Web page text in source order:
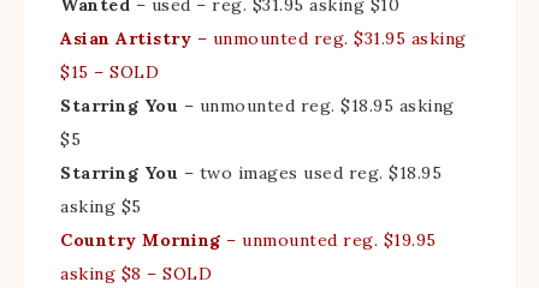
Wanted – used – reg. $31.95 asking $10
Asian Artistry – unmounted reg. $31.95 asking
$15 – SOLD
Starring You – unmounted reg. $18.95 asking
$5
Starring You – two images used reg. $18.95
asking $5
Country Morning – unmounted reg. $19.95
asking $8 – SOLD